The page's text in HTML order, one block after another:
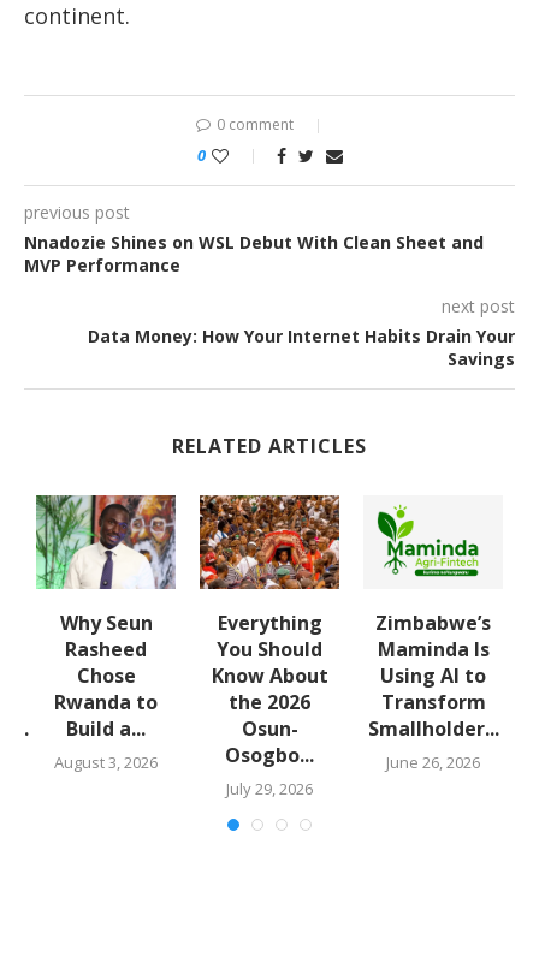
continent.
0 comment
0
previous post
Nnadozie Shines on WSL Debut With Clean Sheet and
MVP Performance
next post
Data Money: How Your Internet Habits Drain Your
Savings
RELATED ARTICLES
Why Seun
Rasheed
Chose
Rwanda to
Build a...
August 3, 2026
Everything
You Should
Know About
the 2026
Osun-
Osogbo...
July 29, 2026
Zimbabwe’s
Maminda Is
Using AI to
Transform
Smallholder...
June 26, 2026